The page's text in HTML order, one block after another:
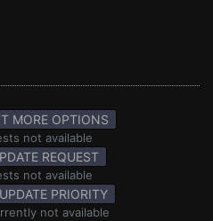
MORE OPTIONS
not available
REQUEST
not available
PRIORITY
not available